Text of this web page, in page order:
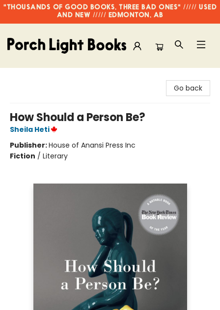
"THOUSANDS OF GOOD BOOKS, THREE BAD ONES" ///// USED
AND NEW ///// EDMONTON, AB
Go back
How Should a Person Be?
Sheila Heti
Publisher:House of Anansi Press Inc
Fiction / Literary